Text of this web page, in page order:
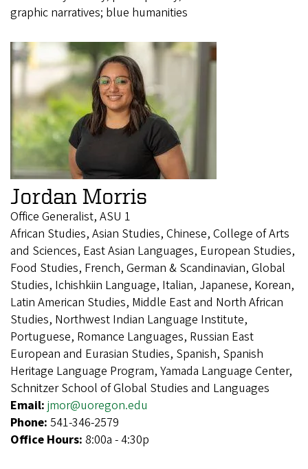
graphic narratives; blue humanities
Jordan Morris
Office Generalist, ASU 1
African Studies, Asian Studies, Chinese, College of Arts
and Sciences, East Asian Languages, European Studies,
Food Studies, French, German & Scandinavian, Global
Studies, Ichishkiin Language, Italian, Japanese, Korean,
Latin American Studies, Middle East and North African
Studies, Northwest Indian Language Institute,
Portuguese, Romance Languages, Russian East
European and Eurasian Studies, Spanish, Spanish
Heritage Language Program, Yamada Language Center,
Schnitzer School of Global Studies and Languages
Email: jmor@uoregon.edu
Phone: 541-346-2579
Office Hours: 8:00a - 4:30p